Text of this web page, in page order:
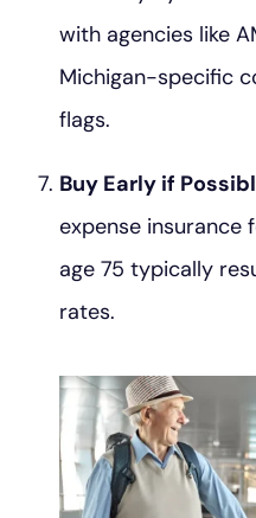
with agencies like
Michigan-specific
flags.
Buy Early if
expense insurance
age 75 typically
rates.